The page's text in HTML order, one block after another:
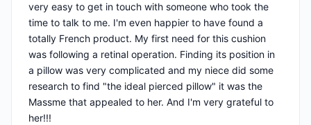
very easy to get in touch with someone who took the
time to talk to me. I'm even happier to have found a
totally French product. My first need for this cushion
was following a retinal operation. Finding its position in
a pillow was very complicated and my niece did some
research to find "the ideal pierced pillow" it was the
Massme that appealed to her. And I'm very grateful to
her!!!